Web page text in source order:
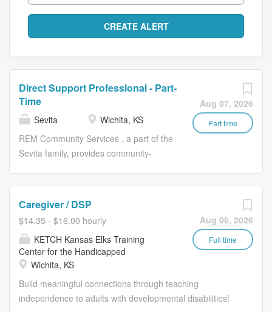
Aug 07, 2026
Part time
Direct Support Professional - Part-
Time
Sevita
Wichita, KS
REM Community Services , a part of the
Sevita family, provides community-
person has the right to live well, and
everyone deserves to have a fulfilling
career. You’ll join a mission-driven team
and create relationships that motivate
us all every day. Join us today, and
experience a career well lived. THRIVE
AS A CAREGIVER AT SEVITA. EACH
Aug 06, 2026
Full time
Caregiver / DSP
$14.35 - $16.00 hourly
KETCH Kansas Elks Training
Center for the Handicapped
Wichita, KS
Build meaningful connections through teaching
independence to adults with developmental disabilities!